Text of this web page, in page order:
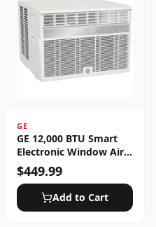
GE
GE 12,000 BTU Smart
Electronic Window Air
Conditioner for Large
Rooms up to 550 sq. ft.
$449.99
Add to Cart